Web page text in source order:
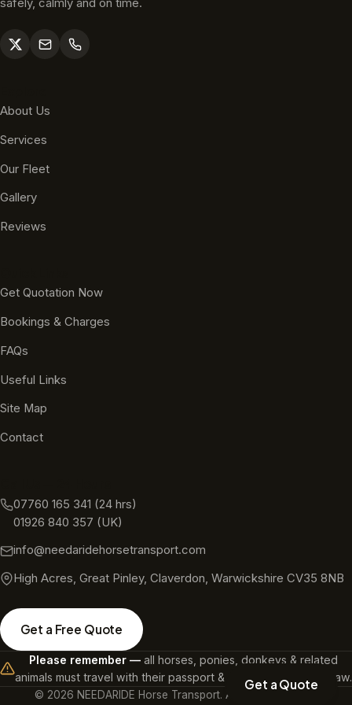
safely, calmly and on time.
About Us
Services
Our Fleet
Gallery
Reviews
Get Quotation Now
Bookings & Charges
FAQs
Useful Links
Site Map
Contact
07760 165 341 (24 hrs)
01926 840 357 (UK)
info@needaridehorsetransport.com
High Acres, Great Pinley, Claverdon, Warwickshire CV35 8NB
Get a Free Quote
Please remember — all horses, ponies, donkeys & related
animals must travel with their passport & a microchip. It's the law.
© 2026 NEEDARIDE Horse Transport. All rights reserved.
Get a Quote